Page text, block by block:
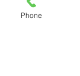
Phone